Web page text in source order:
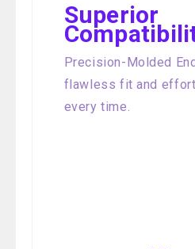
Superior
Precision-Molded
flawless fit and
every time.